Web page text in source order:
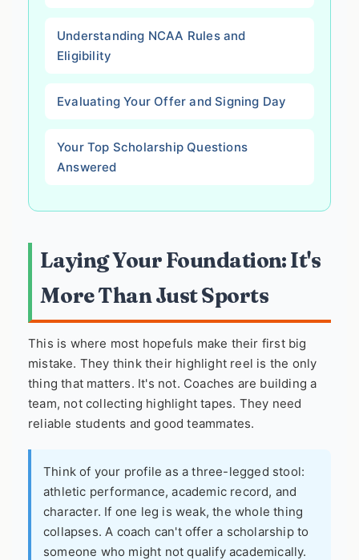
Understanding NCAA Rules and
Eligibility
Evaluating Your Offer and Signing Day
Your Top Scholarship Questions
Answered
Laying Your Foundation: It's
More Than Just Sports
This is where most hopefuls make their first big
mistake. They think their highlight reel is the only
thing that matters. It's not. Coaches are building a
team, not collecting highlight tapes. They need
reliable students and good teammates.
Think of your profile as a three-legged stool:
athletic performance, academic record, and
character. If one leg is weak, the whole thing
collapses. A coach can't offer a scholarship to
someone who might not qualify academically.